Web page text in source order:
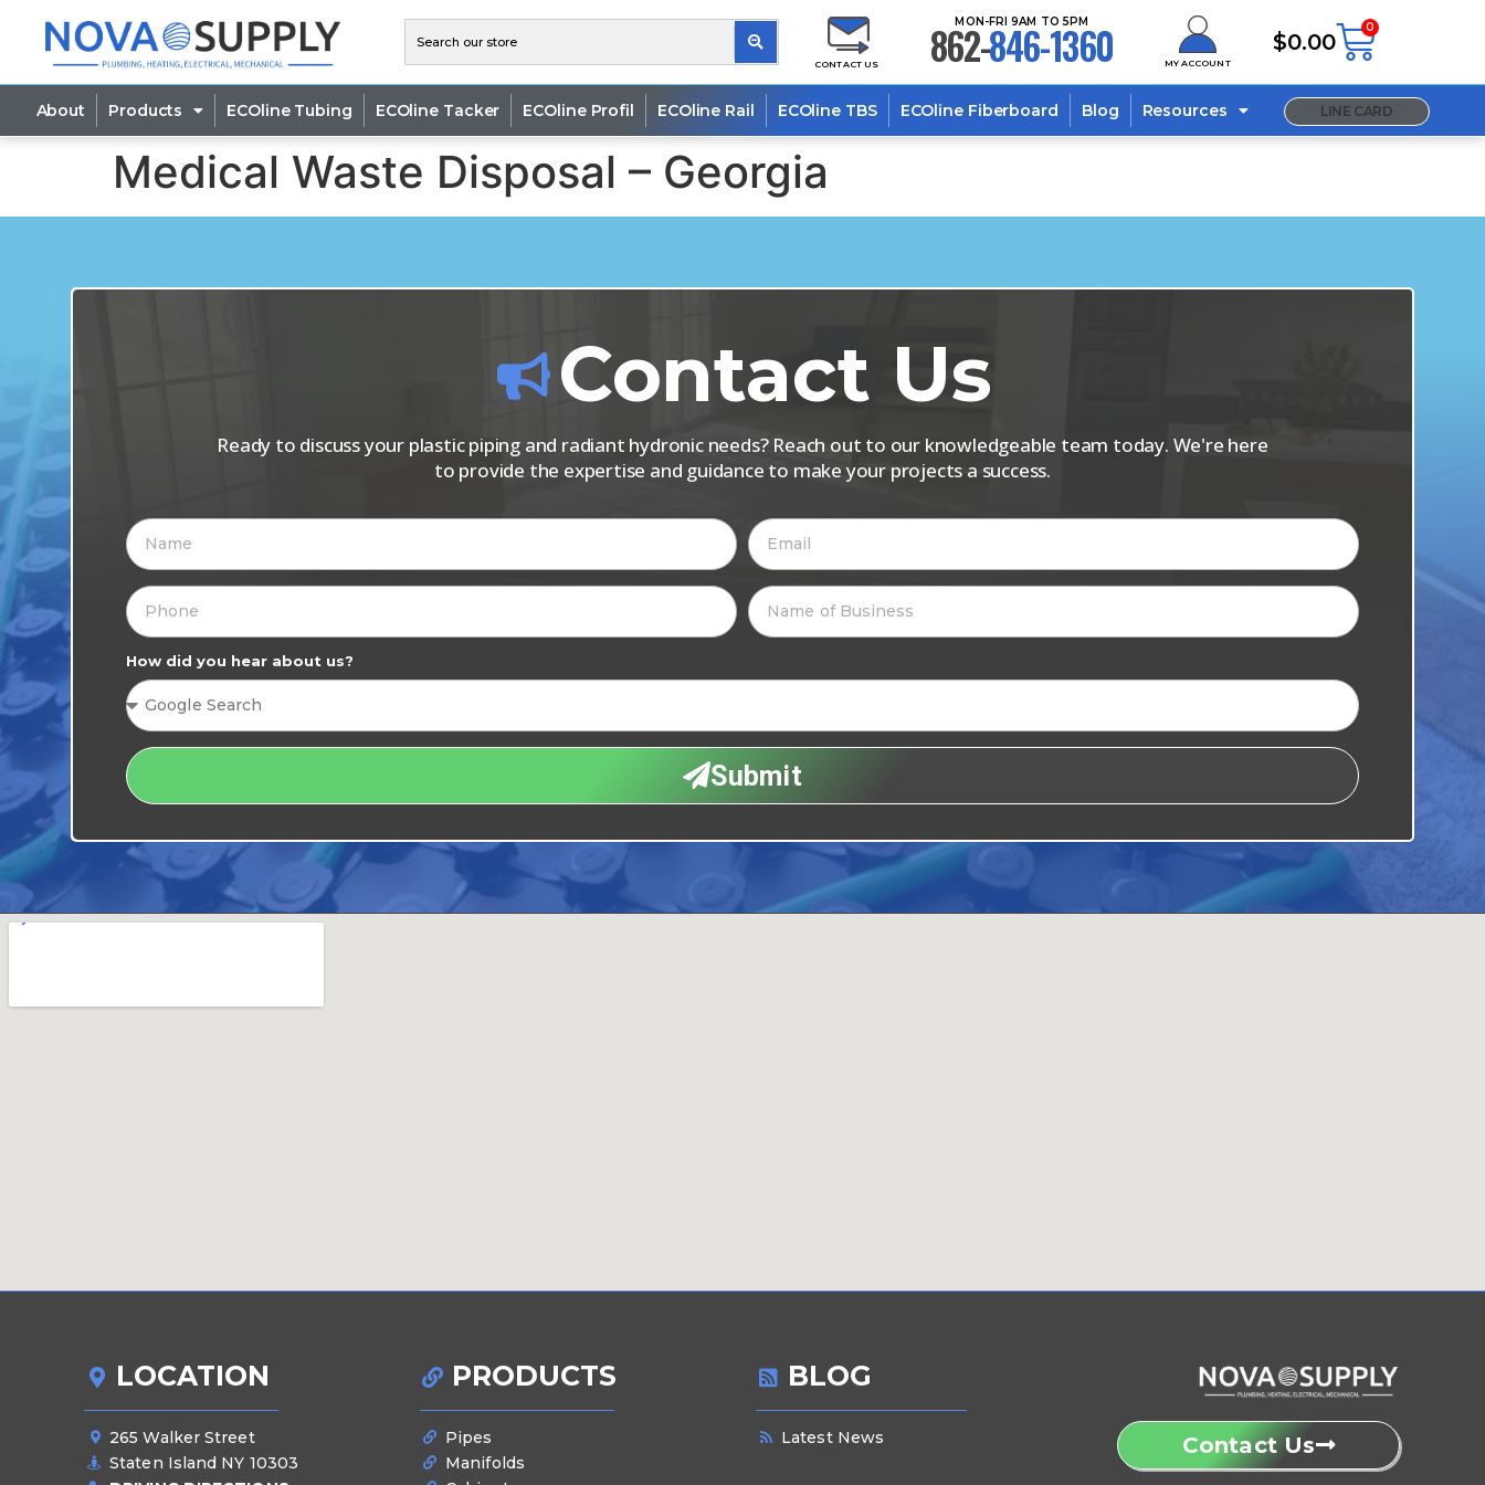
CONTACT US
MON-FRI 9AM TO 5PM
862-846-1360 MY ACCOUNT
$0.00
0
About Products ECOline Tubing ECOline Tacker ECOline Profil ECOline Rail ECOline TBS ECOline Fiberboard Blog Resources LINE CARD
Medical Waste Disposal – Georgia
Contact Us
Ready to discuss your plastic piping and radiant hydronic needs? Reach out to our knowledgeable team today. We're here
to provide the expertise and guidance to make your projects a success.
How did you hear about us?
Submit
LOCATION
265 Walker Street
Staten Island NY 10303
PRODUCTS
Pipes
Manifolds
BLOG
Latest News Contact Us